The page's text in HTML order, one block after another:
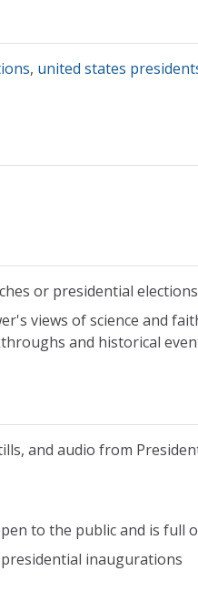
, united states
or presidential elections
views of science and
and historical
and audio from
to the public and is full
inaugurations